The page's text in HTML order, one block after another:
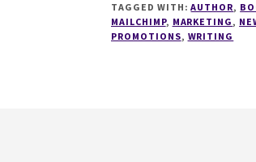
WHEN
TAGGED WITH:AUTHOR,
MAILCHIMP, MARKETING,
PROMOTIONS, WRITING